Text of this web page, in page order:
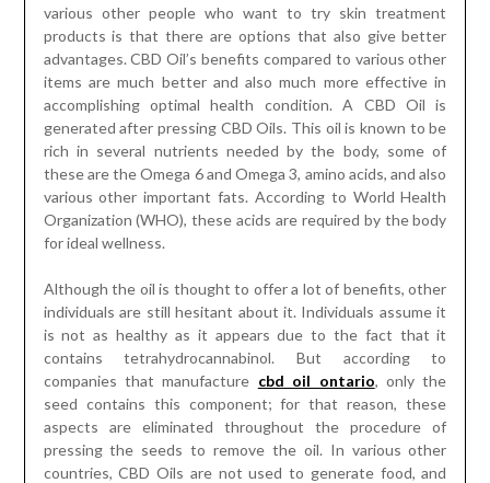
various other people who want to try skin treatment
products is that there are options that also give better
advantages. CBD Oil’s benefits compared to various other
items are much better and also much more effective in
accomplishing optimal health condition. A CBD Oil is
generated after pressing CBD Oils. This oil is known to be
rich in several nutrients needed by the body, some of
these are the Omega 6 and Omega 3, amino acids, and also
various other important fats. According to World Health
Organization (WHO), these acids are required by the body
for ideal wellness.
Although the oil is thought to offer a lot of benefits, other
individuals are still hesitant about it. Individuals assume it
is not as healthy as it appears due to the fact that it
contains tetrahydrocannabinol. But according to
companies that manufacture cbd oil ontario, only the
seed contains this component; for that reason, these
aspects are eliminated throughout the procedure of
pressing the seeds to remove the oil. In various other
countries, CBD Oils are not used to generate food, and